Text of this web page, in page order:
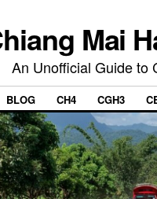
Mai
An Unofficial Guide to
BLOG CH4 CGH3